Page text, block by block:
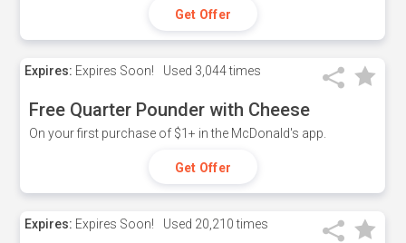
Get Offer
Expires: Expires Soon! Used 3,044 times
Free Quarter Pounder with Cheese
On your first purchase of $1+ in the McDonald's app.
Get Offer
Expires: Expires Soon! Used 20,210 times